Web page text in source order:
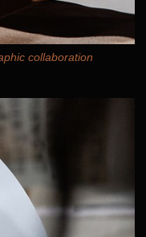
collaboration